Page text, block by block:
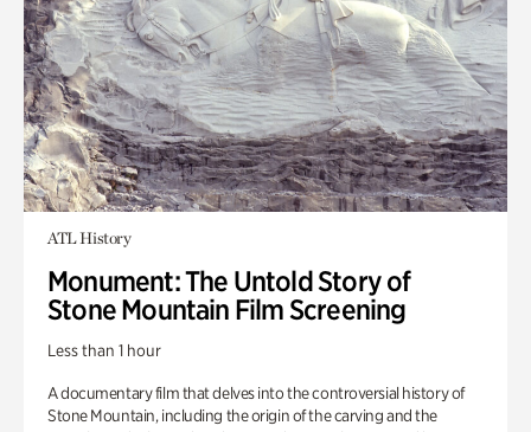
ATL History
Monument: The Untold Story of
Stone Mountain Film Screening
Less than 1 hour
A documentary film that delves into the controversial history of
Stone Mountain, including the origin of the carving and the